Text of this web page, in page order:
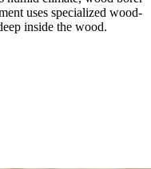
uses specialized wood-
inside the wood.